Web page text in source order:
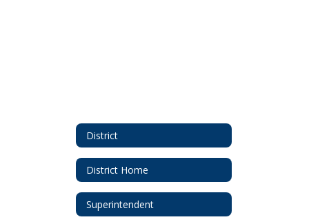
District
District Home
Superintendent